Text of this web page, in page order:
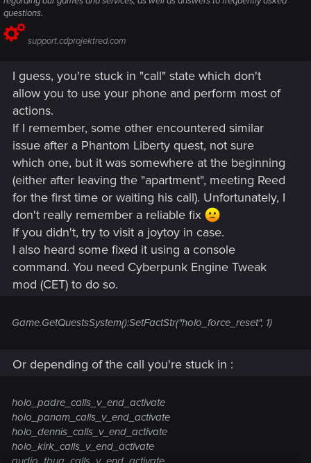
questions.
support.cdprojektred.com
I guess, you're stuck in "call" state which don't
allow you to use your phone and perform most of
actions.
If I remember, some other encountered similar
issue after a Phantom Liberty quest, not sure
which one, but it was somewhere at the beginning
(either after leaving the "apartment", meeting Reed
for the first time or waiting his call). Unfortunately, I
don't really remember a reliable fix
If you didn't, try to visit a joytoy in case.
I also heard some fixed it using a console
command. You need Cyberpunk Engine Tweak
mod (CET) to do so.
Game.GetQuestsSystem():SetFactStr("holo_force_reset", 1)
Or depending of the call you're stuck in :
holo_padre_calls_v_end_activate
holo_panam_calls_v_end_activate
holo_dennis_calls_v_end_activate
holo_kirk_calls_v_end_activate